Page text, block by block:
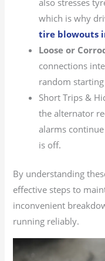
also stresses
which is why
tire blowouts
Loose or
connections
random
Short Trips &
the alternator
alarms
is off.
By understanding
effective steps to
inconvenient
running reliably.